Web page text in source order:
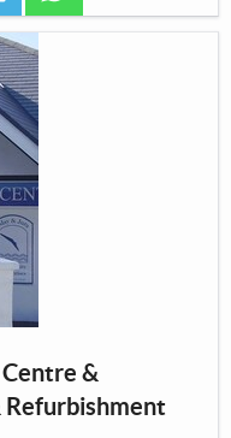
&
Refurbishment